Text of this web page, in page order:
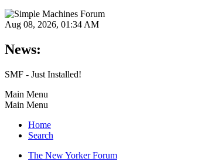
Aug 08, 2026, 01:34 AM
News:
SMF - Just Installed!
Main Menu
Main Menu
Home
Search
The New Yorker Forum